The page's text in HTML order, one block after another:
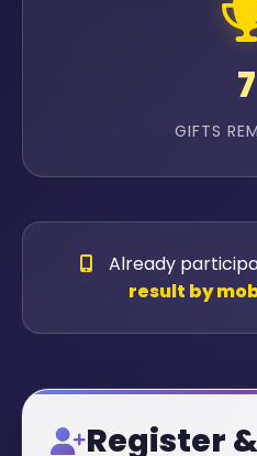
7
GIFTS
Already
result by
Register